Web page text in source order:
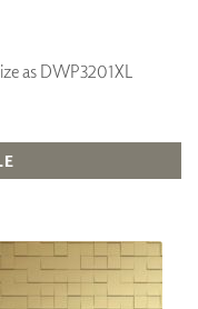
as DWP3201XL